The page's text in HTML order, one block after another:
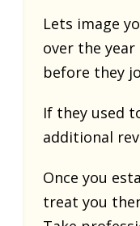
Lets image
over the
before they
If they used
additional
Once you
treat you